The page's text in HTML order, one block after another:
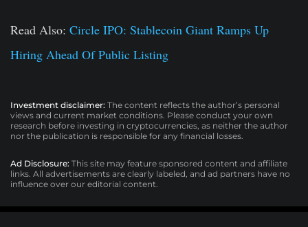
Read Also: Circle IPO: Stablecoin Giant Ramps Up
Hiring Ahead Of Public Listing
Investment disclaimer: The content reflects the author’s personal
views and current market conditions. Please conduct your own
research before investing in cryptocurrencies, as neither the author
nor the publication is responsible for any financial losses.
Ad Disclosure: This site may feature sponsored content and affiliate
links. All advertisements are clearly labeled, and ad partners have no
influence over our editorial content.